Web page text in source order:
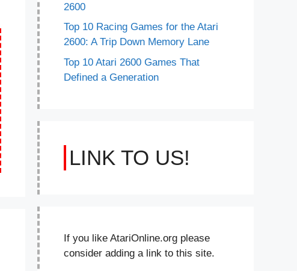
2600
Top 10 Racing Games for the Atari
2600: A Trip Down Memory Lane
Top 10 Atari 2600 Games That
Defined a Generation
LINK TO US!
If you like AtariOnline.org please
consider adding a link to this site.